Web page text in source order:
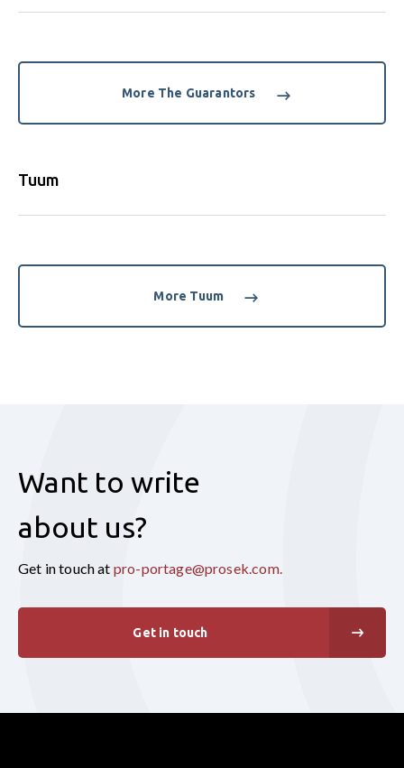
More The Guarantors
Tuum
More Tuum
Want to write
about us?
Get in touch at pro-portage@prosek.com.
Get in touch